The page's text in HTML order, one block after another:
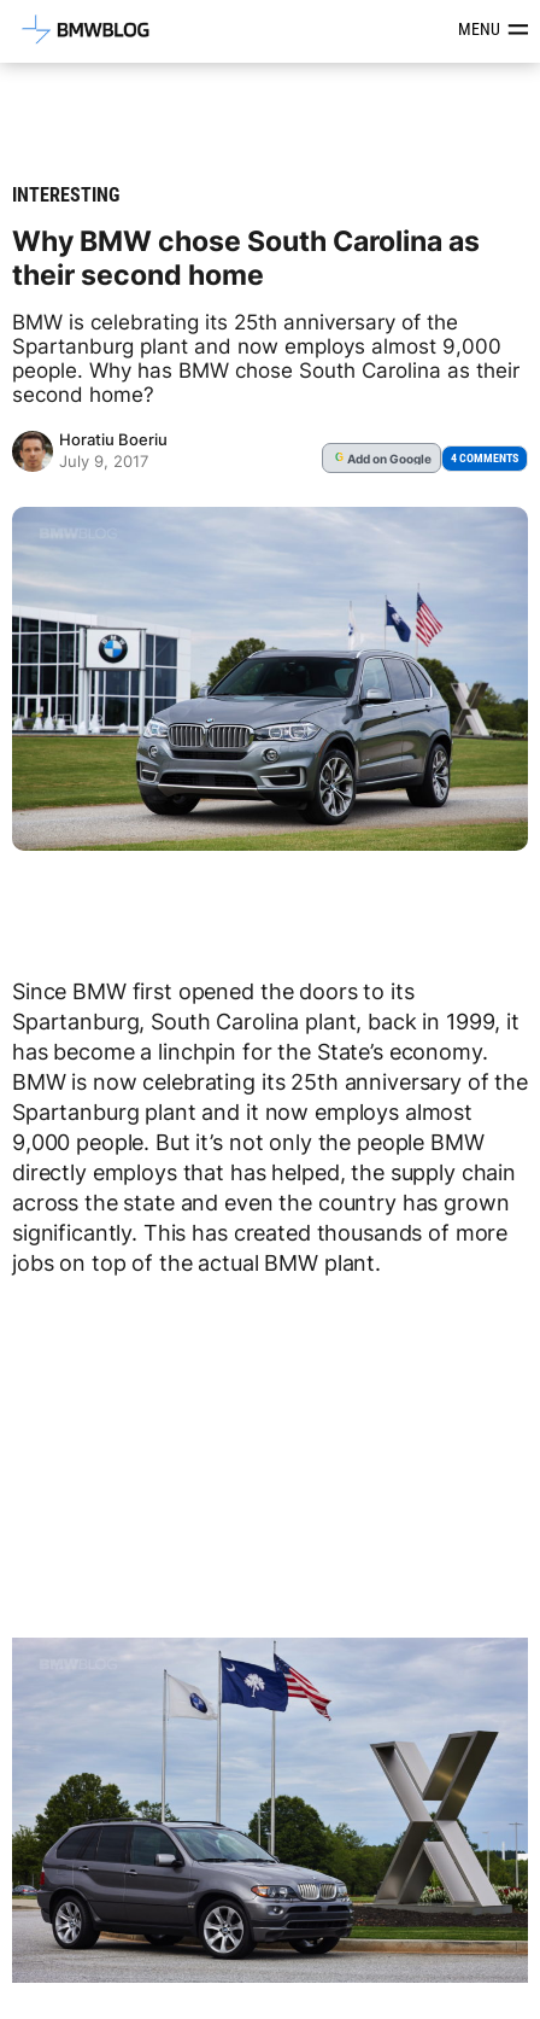
Latest BMW News, Reviews &MENU
INTERESTING
Why BMW chose South Carolina as
their second home
BMW is celebrating its 25th anniversary of the
Spartanburg plant and now employs almost 9,000
people. Why has BMW chose South Carolina as their
second home?
Horatiu Boeriu
July 9, 2017
G Addon Google 4 COMMENTS
Since BMW first opened the doors to its
Spartanburg, South Carolina plant, back in 1999, it
has become a linchpin for the State’s economy.
BMW is now celebrating its 25th anniversary of the
Spartanburg plant and it now employs almost
9,000 people. But it’s not only the people BMW
directly employs that has helped, the supply chain
across the state and even the country has grown
significantly. This has created thousands of more
jobs on top of the actual BMW plant.